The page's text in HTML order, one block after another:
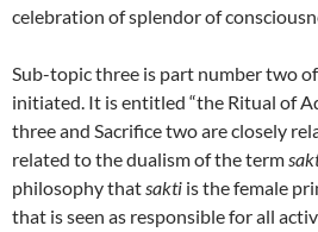
celebration of splendor of
Sub-topic three is part number two
initiated. It is entitled “the Ritual of
three and Sacrifice two are closely
related to the dualism of the term
philosophy thatsakti is the female
that is seen as responsible for all